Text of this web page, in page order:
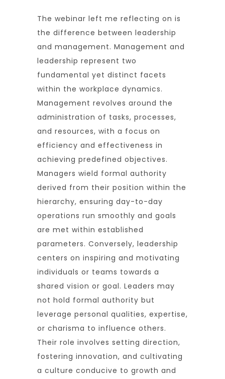
The webinar left me reflecting on is
the difference between leadership
and management. Management and
leadership represent two
fundamental yet distinct facets
within the workplace dynamics.
Management revolves around the
administration of tasks, processes,
and resources, with a focus on
efficiency and effectiveness in
achieving predefined objectives.
Managers wield formal authority
derived from their position within the
hierarchy, ensuring day-to-day
operations run smoothly and goals
are met within established
parameters. Conversely, leadership
centers on inspiring and motivating
individuals or teams towards a
shared vision or goal. Leaders may
not hold formal authority but
leverage personal qualities, expertise,
or charisma to influence others.
Their role involves setting direction,
fostering innovation, and cultivating
a culture conducive to growth and